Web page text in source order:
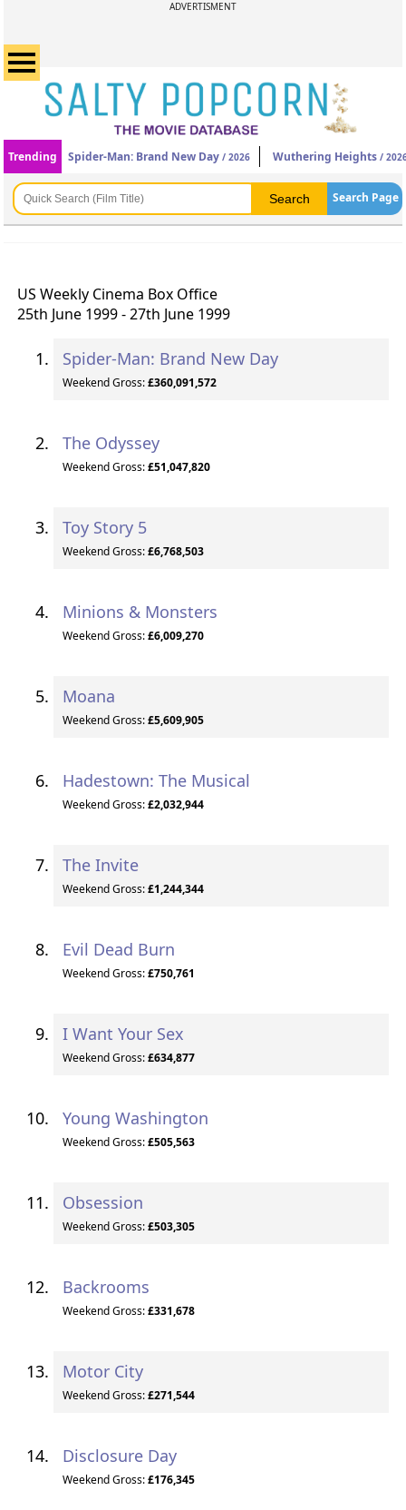
ADVERTISMENT
Trending Spider-Man: Brand New Day / 2026 Wuthering Heights /
Search Page
US Weekly Cinema Box Office
25th June 1999 - 27th June 1999
Spider-Man: Brand New Day
Weekend Gross:£360,091,572
The Odyssey
Weekend Gross:£51,047,820
Toy Story 5
Weekend Gross:£6,768,503
Minions & Monsters
Weekend Gross:£6,009,270
Moana
Weekend Gross:£5,609,905
Hadestown: The Musical
Weekend Gross:£2,032,944
The Invite
Weekend Gross:£1,244,344
Evil Dead Burn
Weekend Gross:£750,761
I Want Your Sex
Weekend Gross:£634,877
Young Washington
Weekend Gross:£505,563
Obsession
Weekend Gross:£503,305
Backrooms
Weekend Gross:£331,678
Motor City
Weekend Gross:£271,544
Disclosure Day
Weekend Gross:£176,345